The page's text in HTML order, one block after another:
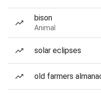
bison
Animal
solar eclipses
old farmers